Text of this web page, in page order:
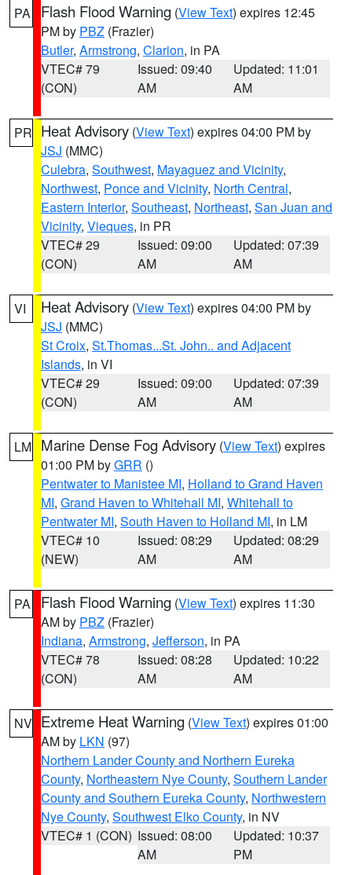
PA Flash Flood Warning (View Text) expires 12:45
PM by PBZ (Frazier)
Butler, Armstrong, Clarion, in PA
VTEC# 79
(CON)
Issued: 09:40
AM
Updated: 11:01
AM
PR Heat Advisory (View Text) expires 04:00 PM by
JSJ (MMC)
Culebra, Southwest, Mayaguez and Vicinity,
Northwest, Ponce and Vicinity, North Central,
Eastern Interior, Southeast, Northeast, San Juan and
Vicinity, Vieques, in PR
VTEC# 29
(CON)
Issued: 09:00
AM
Updated: 07:39
AM
VI Heat Advisory (View Text) expires 04:00 PM by
JSJ (MMC)
St Croix, St.Thomas...St. John.. and Adjacent
Islands, in VI
VTEC# 29
(CON)
Issued: 09:00
AM
Updated: 07:39
AM
LM Marine Dense Fog Advisory (View Text) expires
01:00 PM byGRR ()
Pentwater to Manistee MI, Holland to Grand Haven
MI, Grand Haven to Whitehall MI, Whitehall to
Pentwater MI, South Haven to Holland MI, in LM
VTEC# 10
(NEW)
Issued: 08:29
AM
Updated: 08:29
AM
PA Flash Flood Warning (View Text) expires 11:30
AM by PBZ (Frazier)
Indiana, Armstrong, Jefferson, in PA
VTEC# 78
(CON)
Issued: 08:28
AM
Updated: 10:22
AM
NV Extreme Heat Warning (View Text) expires 01:00
AM by LKN (97)
Northern Lander County and Northern Eureka
County, Northeastern Nye County, Southern Lander
County and Southern Eureka County, Northwestern
Nye County, Southwest Elko County, in NV
VTEC# 1 (CON) Issued: 08:00
AM
Updated: 10:37
PM